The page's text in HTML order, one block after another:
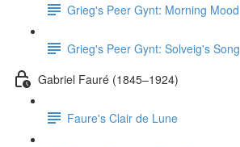
Grieg's Peer Gynt: Morning Mood
Grieg's Peer Gynt: Solveig's Song
Gabriel Fauré (1845–1924)
Faure's Clair de Lune